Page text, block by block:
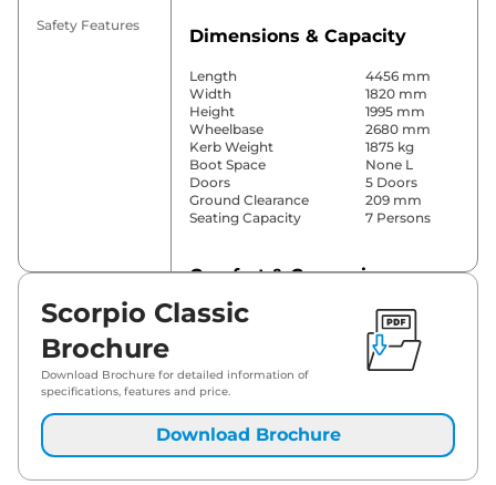
Safety Features
Dimensions & Capacity
Length
4456 mm
Width
1820 mm
Height
1995 mm
Wheelbase
2680 mm
Kerb Weight
1875 kg
Boot Space
None L
Doors
5 Doors
Ground Clearance
209 mm
Seating Capacity
7 Persons
Comfort & Convenience
Power Windows
Front & Rear
Rear
Air Conditioner
Yes (Manual
Air
Rear AC
Blower, Vents
Armrest
Scorpio Classic
Brochure
Download Brochure for detailed information of
specifications, features and price.
Download Brochure